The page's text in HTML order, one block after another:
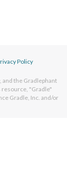
Policy
the Gradlephant
resource, "Gradle"
Gradle, Inc. and/or